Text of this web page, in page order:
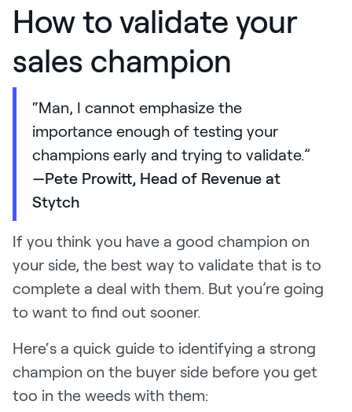
How to validate your
sales champion
“Man, I cannot emphasize the
importance enough of testing your
champions early and trying to validate.”
—Pete Prowitt, Head of Revenue at
Stytch
If you think you have a good champion on
your side, the best way to validate that is to
complete a deal with them. But you’re going
to want to find out sooner.
Here‘s a quick guide to identifying a strong
champion on the buyer side before you get
too in the weeds with them: